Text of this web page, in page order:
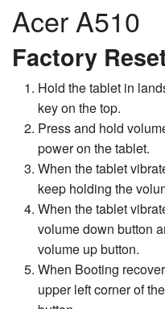
Acer A510
Factory
Hold the tablet in
key on the top.
Press and hold
power on the tablet.
When the tablet
keep holding the
When the tablet
volume down button
volume up button.
When Booting
upper left corner of